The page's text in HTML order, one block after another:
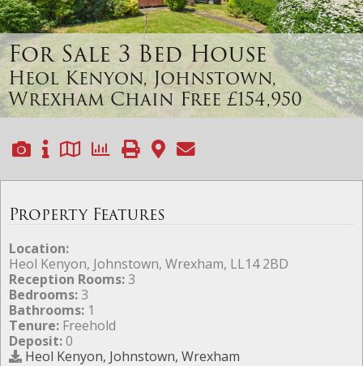
For Sale3 Bed House
Heol Kenyon, Johnstown,
WrexhamChain Free £154,950
Property Features
Location:
Heol Kenyon, Johnstown, Wrexham, LL14 2BD
Reception Rooms:3
Bedrooms:3
Bathrooms: 1
Tenure: Freehold
Deposit:0
Heol Kenyon, Johnstown, Wrexham